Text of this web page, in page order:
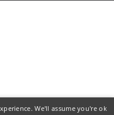
We'll assume you're ok